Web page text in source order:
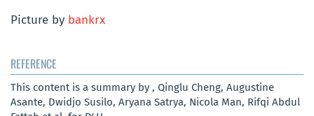
Picture by bankrx
REFERENCE
This content is a summary by , Qinglu Cheng, Augustine
Asante, Dwidjo Susilo, Aryana Satrya, Nicola Man, Rifqi Abdul